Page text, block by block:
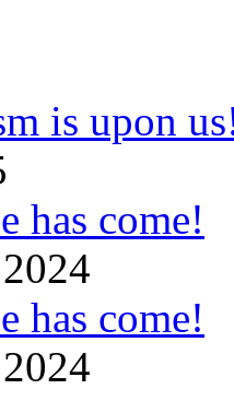
is upon
has come!
has come!